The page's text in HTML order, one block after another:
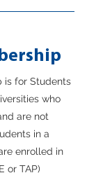
is for Students
who
are not
in a
enrolled in
or TAP)